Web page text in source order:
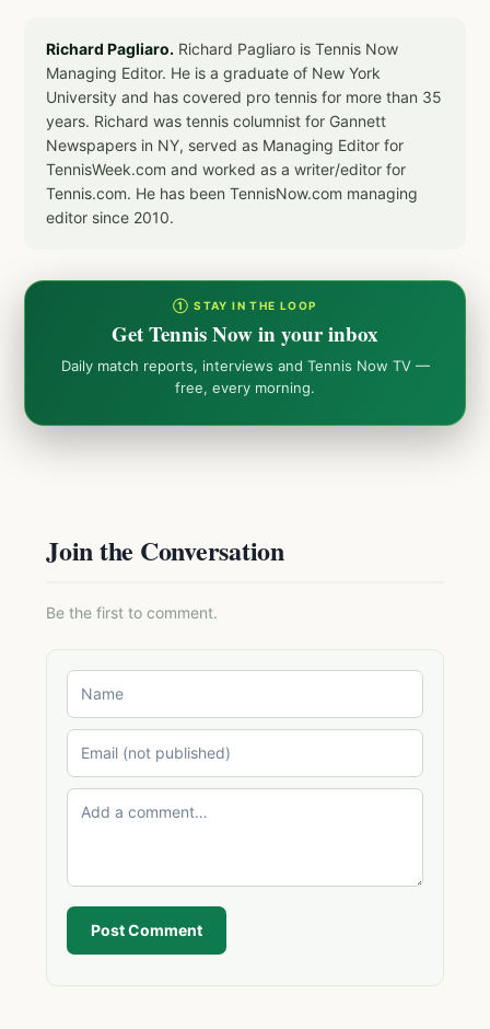
Richard Pagliaro. Richard Pagliaro is Tennis Now
Managing Editor. He is a graduate of New York
University and has covered pro tennis for more than 35
years. Richard was tennis columnist for Gannett
Newspapers in NY, served as Managing Editor for
TennisWeek.com and worked as a writer/editor for
Tennis.com. He has been TennisNow.com managing
editor since 2010.
① STAY IN THE LOOP
Get Tennis Now in your inbox
Daily match reports, interviews and Tennis Now TV —
free, every morning.
Join the Conversation
Be the first to comment.
Post Comment